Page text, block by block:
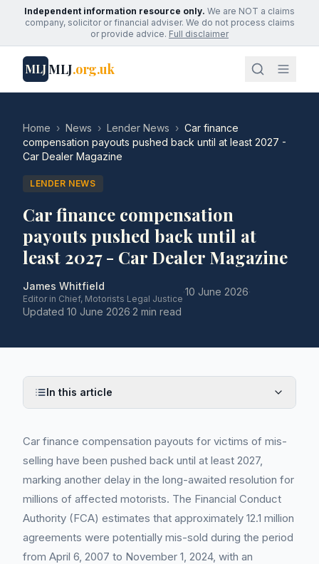
Independent information resource only. We are NOT a claims
company, solicitor or financial adviser. We do not process claims
or provide advice. Full disclaimer
MLJMLJ.org.uk
Home › News › Lender News › Car finance
compensation payouts pushed back until at least 2027 -
Car Dealer Magazine
LENDER NEWS
Car finance compensation
payouts pushed back until at
least 2027 - Car Dealer Magazine
James Whitfield
Editor in Chief, Motorists Legal Justice
·10 June 2026·
Updated 10 June 2026·2 min read
In this article
Car finance compensation payouts for victims of mis-
selling have been pushed back until at least 2027,
marking another delay in the long-awaited resolution for
millions of affected motorists. The Financial Conduct
Authority (FCA) estimates that approximately 12.1 million
agreements were potentially mis-sold during the period
from April 6, 2007 to November 1, 2024, with an